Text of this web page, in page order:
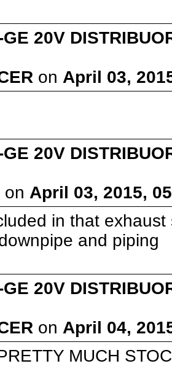
20V
on April 03,
20V
on April 03, 2015,
in that
and piping
20V
on April 04,
MUCH